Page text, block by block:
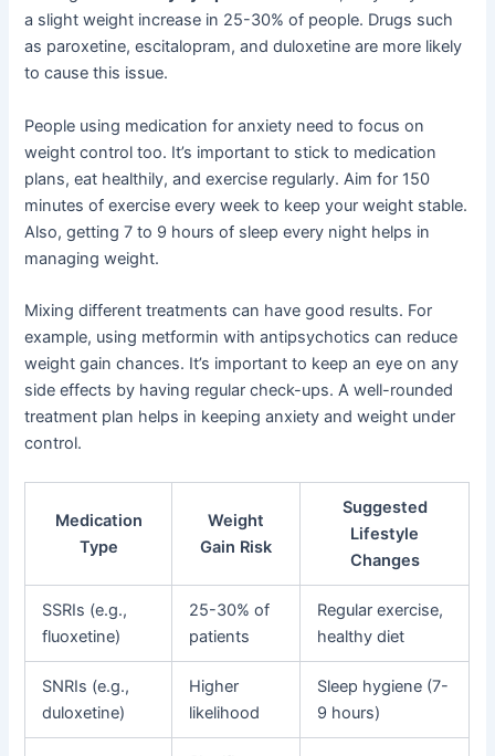
a slight weight increase in 25-30% of people. Drugs such
as paroxetine, escitalopram, and duloxetine are more likely
to cause this issue.
People using medication for anxiety need to focus on
weight control too. It’s important to stick to medication
plans, eat healthily, and exercise regularly. Aim for 150
minutes of exercise every week to keep your weight stable.
Also, getting 7 to 9 hours of sleep every night helps in
managing weight.
Mixing different treatments can have good results. For
example, using metformin with antipsychotics can reduce
weight gain chances. It’s important to keep an eye on any
side effects by having regular check-ups. A well-rounded
treatment plan helps in keeping anxiety and weight under
control.
Medication
Type
Weight
Gain Risk
Suggested
Lifestyle
Changes
SSRIs (e.g.,
fluoxetine)
25-30% of
patients
Regular exercise,
healthy diet
SNRIs (e.g.,
duloxetine)
Higher
likelihood
Sleep hygiene (7-
9 hours)